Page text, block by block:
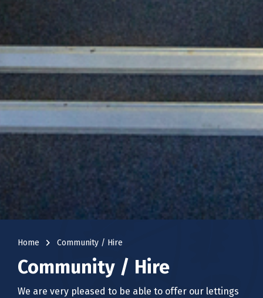
Home navigate_next Community / Hire
Community / Hire
We are very pleased to be able to offer our lettings